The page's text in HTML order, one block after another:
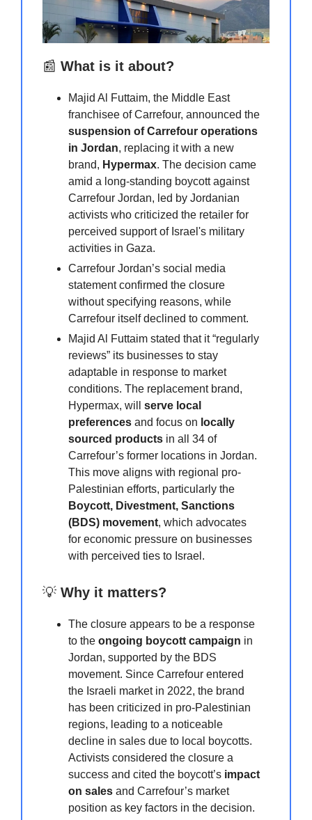
📰 What is it about?
Majid Al Futtaim, the Middle East
franchisee of Carrefour, announced the
suspension of Carrefour operations
in Jordan, replacing it with a new
brand, Hypermax. The decision came
amid a long-standing boycott against
Carrefour Jordan, led by Jordanian
activists who criticized the retailer for
perceived support of Israel's military
activities in Gaza.
Carrefour Jordan’s social media
statement confirmed the closure
without specifying reasons, while
Carrefour itself declined to comment.
Majid Al Futtaim stated that it “regularly
reviews” its businesses to stay
adaptable in response to market
conditions. The replacement brand,
Hypermax, will serve local
preferences and focus on locally
sourced products in all 34 of
Carrefour’s former locations in Jordan.
This move aligns with regional pro-
Palestinian efforts, particularly the
Boycott, Divestment, Sanctions
(BDS) movement, which advocates
for economic pressure on businesses
with perceived ties to Israel.
💡 Why it matters?
The closure appears to be a response
to the ongoing boycott campaign in
Jordan, supported by the BDS
movement. Since Carrefour entered
the Israeli market in 2022, the brand
has been criticized in pro-Palestinian
regions, leading to a noticeable
decline in sales due to local boycotts.
Activists considered the closure a
success and cited the boycott’s impact
on sales and Carrefour’s market
position as key factors in the decision.